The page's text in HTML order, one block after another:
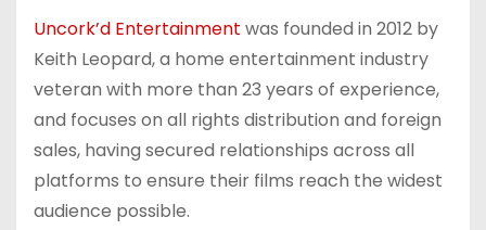
Uncork’d Entertainment was founded in 2012 by
Keith Leopard, a home entertainment industry
veteran with more than 23 years of experience,
and focuses on all rights distribution and foreign
sales, having secured relationships across all
platforms to ensure their films reach the widest
audience possible.